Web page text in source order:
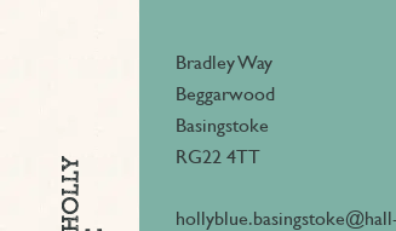
Bradley Way
Beggarwood
Basingstoke
RG22 4TT